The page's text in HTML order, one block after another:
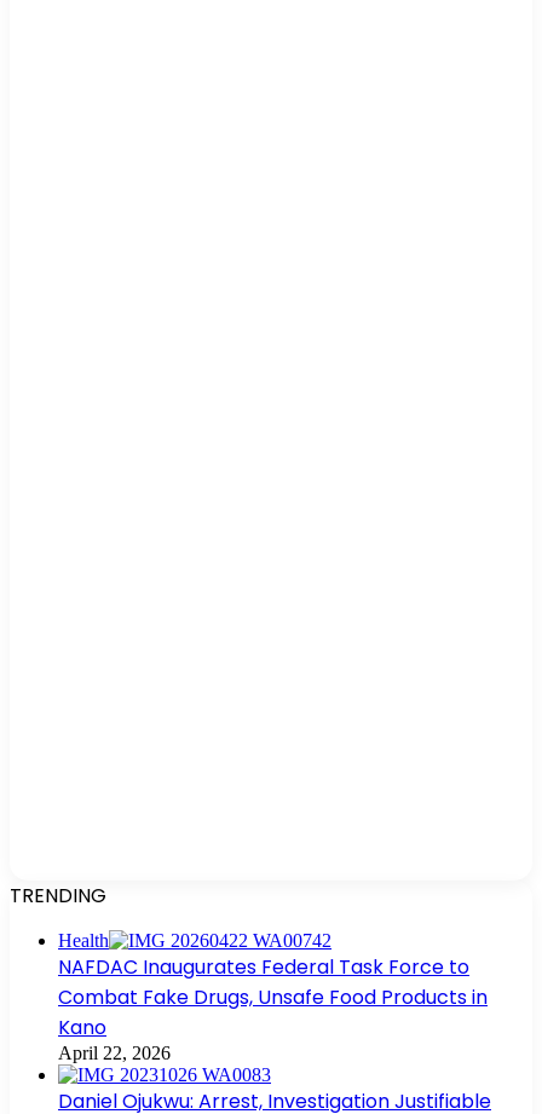
TRENDING
Health
NAFDAC Inaugurates Federal Task Force to
Combat Fake Drugs, Unsafe Food Products in
Kano
April 22, 2026
Daniel Ojukwu: Arrest, Investigation Justifiable